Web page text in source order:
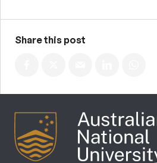
Share this post